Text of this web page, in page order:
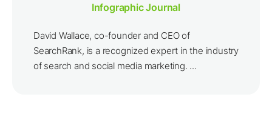
Infographic Journal
David Wallace, co-founder and CEO of
SearchRank, is a recognized expert in the industry
of search and social media marketing. ...